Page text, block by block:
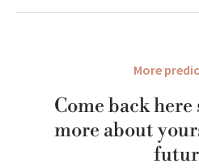
More
Come back
more about